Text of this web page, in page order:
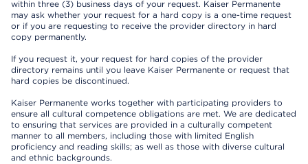
within three (3) business days of your request. Kaiser Permanente
may ask whether your request for a hard copy is a one-time request
or if you are requesting to receive the provider directory in hard
copy permanently.
If you request it, your request for hard copies of the provider
directory remains until you leave Kaiser Permanente or request that
hard copies be discontinued.
Kaiser Permanente works together with participating providers to
ensure all cultural competence obligations are met. We are dedicated
to ensuring that services are provided in a culturally competent
manner to all members, including those with limited English
proficiency and reading skills; as well as those with diverse cultural
and ethnic backgrounds.